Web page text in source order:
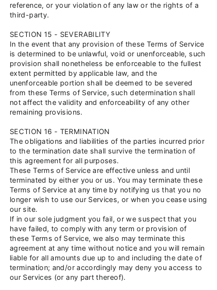
reference, or your violation of any law or the rights of a
third-party.
SECTION 15 - SEVERABILITY
In the event that any provision of these Terms of Service
is determined to be unlawful, void or unenforceable, such
provision shall nonetheless be enforceable to the fullest
extent permitted by applicable law, and the
unenforceable portion shall be deemed to be severed
from these Terms of Service, such determination shall
not affect the validity and enforceability of any other
remaining provisions.
SECTION 16 - TERMINATION
The obligations and liabilities of the parties incurred prior
to the termination date shall survive the termination of
this agreement for all purposes.
These Terms of Service are effective unless and until
terminated by either you or us. You may terminate these
Terms of Service at any time by notifying us that you no
longer wish to use our Services, or when you cease using
our site.
If in our sole judgment you fail, or we suspect that you
have failed, to comply with any term or provision of
these Terms of Service, we also may terminate this
agreement at any time without notice and you will remain
liable for all amounts due up to and including the date of
termination; and/or accordingly may deny you access to
our Services (or any part thereof).